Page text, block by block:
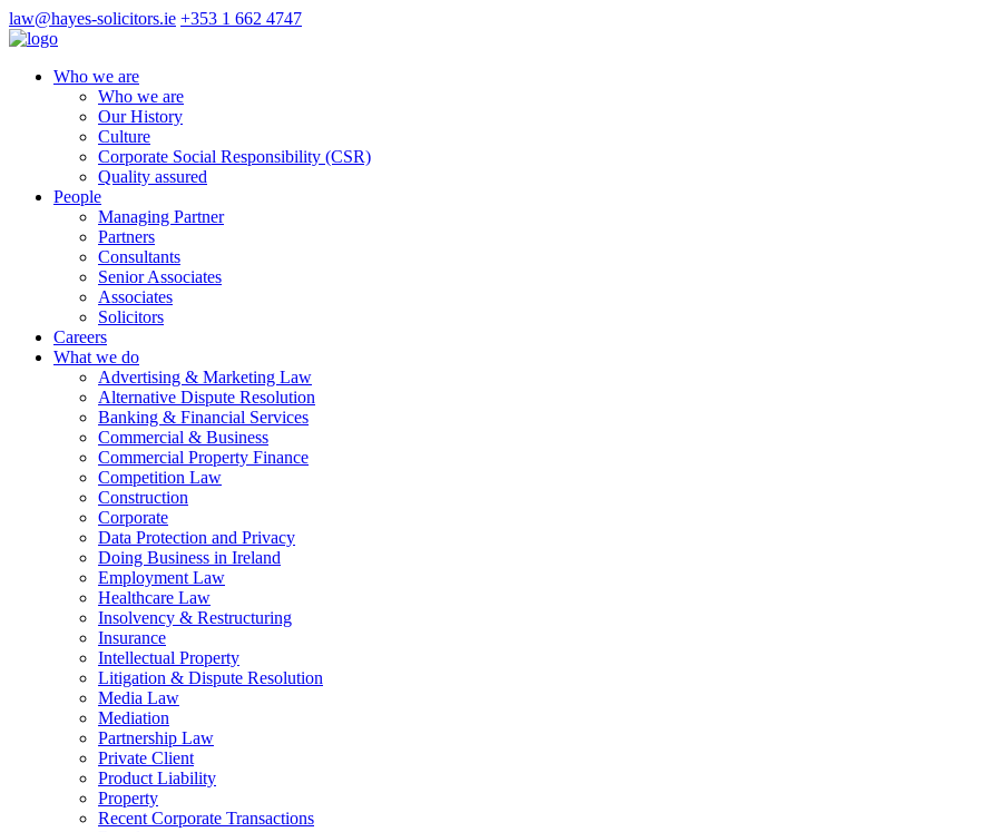
law@hayes-solicitors.ie +353 1 662 4747
Who we are
Who we are
Our History
Culture
Corporate Social Responsibility (CSR)
Quality assured
People
Managing Partner
Partners
Consultants
Senior Associates
Associates
Solicitors
Careers
What we do
Advertising & Marketing Law
Alternative Dispute Resolution
Banking & Financial Services
Commercial & Business
Commercial Property Finance
Competition Law
Construction
Corporate
Data Protection and Privacy
Doing Business in Ireland
Employment Law
Healthcare Law
Insolvency & Restructuring
Insurance
Intellectual Property
Litigation & Dispute Resolution
Media Law
Mediation
Partnership Law
Private Client
Product Liability
Property
Recent Corporate Transactions